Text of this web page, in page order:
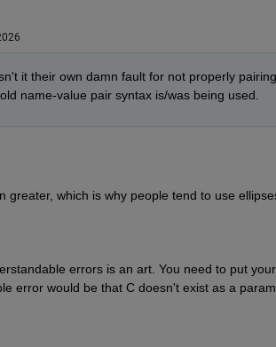
it their own damn fault for not properly
name-value pair syntax is/was being used.
greater, which is why people tend to use
errors is an art. You need to put
error would be that C doesn't exist as a